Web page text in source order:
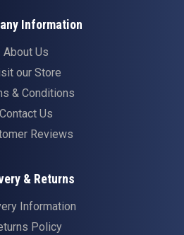
Information
About Us
our Store
& Conditions
Contact Us
Reviews
& Returns
Information
Policy